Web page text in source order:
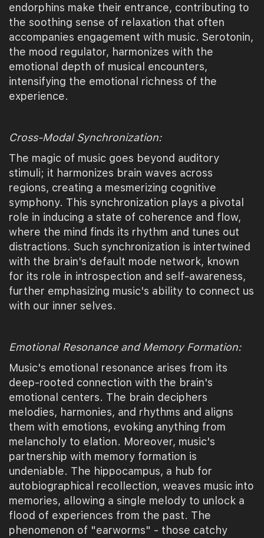
endorphins make their entrance, contributing to
the soothing sense of relaxation that often
accompanies engagement with music. Serotonin,
the mood regulator, harmonizes with the
emotional depth of musical encounters,
intensifying the emotional richness of the
experience.
Cross-Modal Synchronization:
The magic of music goes beyond auditory
stimuli; it harmonizes brain waves across
regions, creating a mesmerizing cognitive
symphony. This synchronization plays a pivotal
role in inducing a state of coherence and flow,
where the mind finds its rhythm and tunes out
distractions. Such synchronization is intertwined
with the brain's default mode network, known
for its role in introspection and self-awareness,
further emphasizing music's ability to connect us
with our inner selves.
Emotional Resonance and Memory Formation:
Music's emotional resonance arises from its
deep-rooted connection with the brain's
emotional centers. The brain deciphers
melodies, harmonies, and rhythms and aligns
them with emotions, evoking anything from
melancholy to elation. Moreover, music's
partnership with memory formation is
undeniable. The hippocampus, a hub for
autobiographical recollection, weaves music into
memories, allowing a single melody to unlock a
flood of experiences from the past. The
phenomenon of "earworms" - those catchy